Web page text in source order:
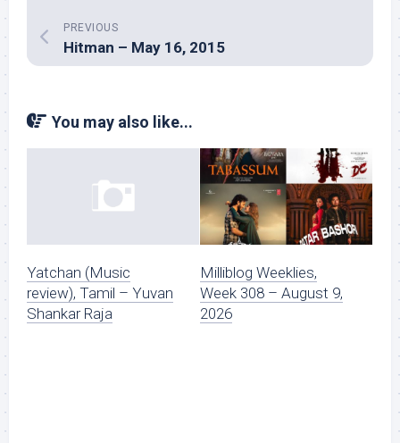
PREVIOUS
Hitman – May 16, 2015
You may also like...
Yatchan (Music
review), Tamil – Yuvan
Shankar Raja
Milliblog Weeklies,
Week 308 – August 9,
2026